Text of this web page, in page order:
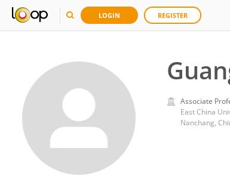
LOGIN REGISTER
Associate
East China
Nanchang,